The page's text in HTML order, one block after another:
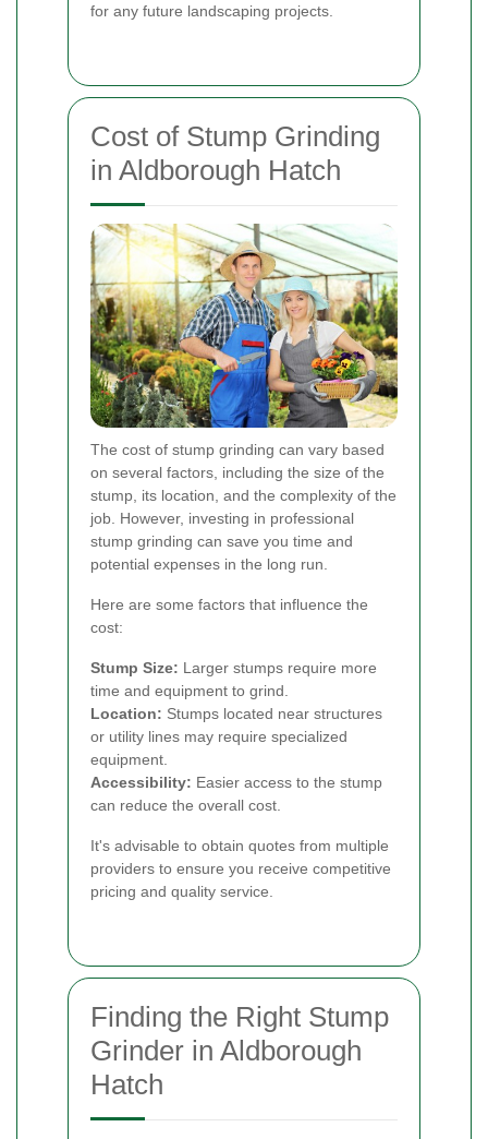
for any future landscaping projects.
Cost of Stump Grinding
in Aldborough Hatch
The cost of stump grinding can vary based
on several factors, including the size of the
stump, its location, and the complexity of the
job. However, investing in professional
stump grinding can save you time and
potential expenses in the long run.
Here are some factors that influence the
cost:
Stump Size: Larger stumps require more
time and equipment to grind.
Location: Stumps located near structures
or utility lines may require specialized
equipment.
Accessibility: Easier access to the stump
can reduce the overall cost.
It's advisable to obtain quotes from multiple
providers to ensure you receive competitive
pricing and quality service.
Finding the Right Stump
Grinder in Aldborough
Hatch